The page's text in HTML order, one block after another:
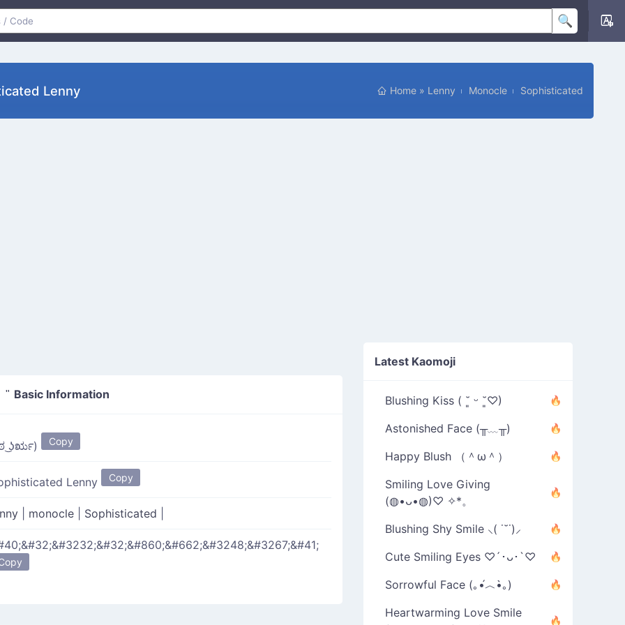
Lenny Home » Lenny Monocle Sophisticated
" Basic Information
͜ʖರೃ) Copy
Lenny Copy
monocle Sophisticated
Latest Kaomoji
Blushing Kiss ( ˘͈ ᵕ ˘͈♡)
Astonished Face (╥﹏╥)
Happy Blush （＾ω＾）
Smiling Love Giving
(◍•ᴗ•◍)♡ ✧*。
Blushing Shy Smile ⸜( ˙˘˙)⸝
Cute Smiling Eyes ♡´･ᴗ･`♡
Sorrowful Face (｡•́︿•̀｡)
Heartwarming Love Smile